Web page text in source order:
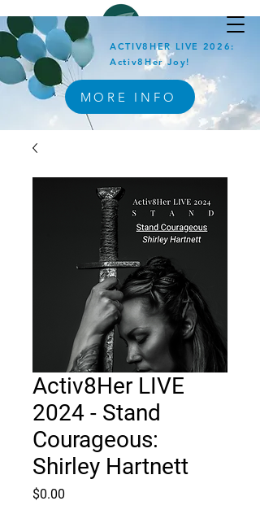
ACTIV8HER LIVE 2026:
Activ8Her Joy!
MORE INFO
Activ8Her LIVE
2024 - Stand
Courageous:
Shirley Hartnett
$0.00